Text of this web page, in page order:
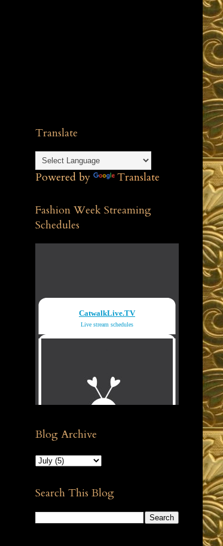
Translate
Powered by Translate
Fashion Week Streaming
Schedules
Blog Archive
Search This Blog